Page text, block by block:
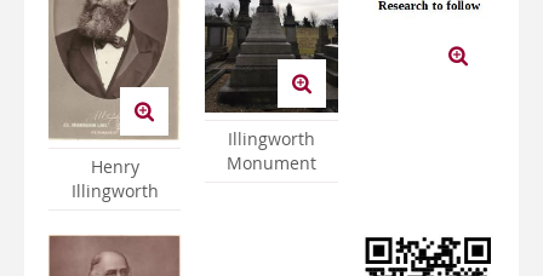
Henry
Illingworth
Illingworth
Monument